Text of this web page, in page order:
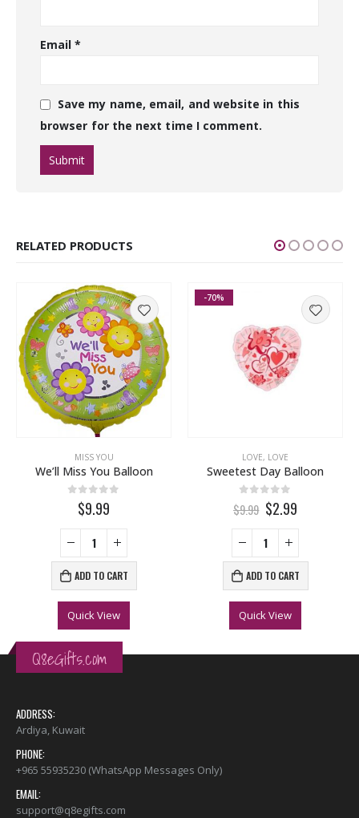
Email*
Save my name, email, and website in this
browser for the next time I comment.
RELATED PRODUCTS
MISS YOU
We’ll Miss You Balloon
out of 5
$9.99
ADD TO CART
Quick View
-70%
LOVE, LOVE
Sweetest Day Balloon
out of 5
$9.99 $2.99
ADD TO CART
Quick View
Q8eGifts.com
ADDRESS:
Ardiya, Kuwait
PHONE:
+965 55935230 (WhatsApp Messages Only)
EMAIL:
support@q8egifts.com